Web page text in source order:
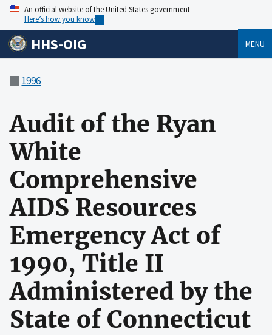
An official website of the United States government
Here’s how you know
HHS-OIG MENU
1996
Audit of the Ryan
White
Comprehensive
AIDS Resources
Emergency Act of
1990, Title II
Administered by the
State of Connecticut